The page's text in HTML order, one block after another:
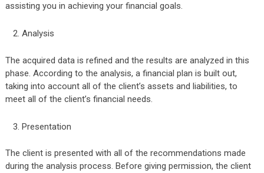
assisting you in achieving your financial goals.
Analysis
The acquired data is refined and the results are analyzed in this
phase. According to the analysis, a financial plan is built out,
taking into account all of the client’s assets and liabilities, to
meet all of the client’s financial needs.
Presentation
The client is presented with all of the recommendations made
during the analysis process. Before giving permission, the client